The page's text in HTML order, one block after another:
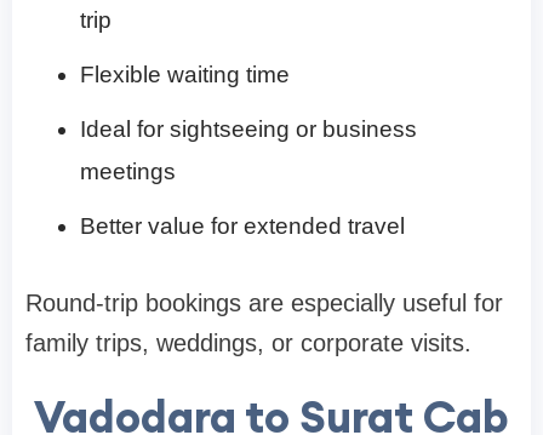
trip
Flexible waiting time
Ideal for sightseeing or business
meetings
Better value for extended travel
Round-trip bookings are especially useful for
family trips, weddings, or corporate visits.
Vadodara to Surat Cab